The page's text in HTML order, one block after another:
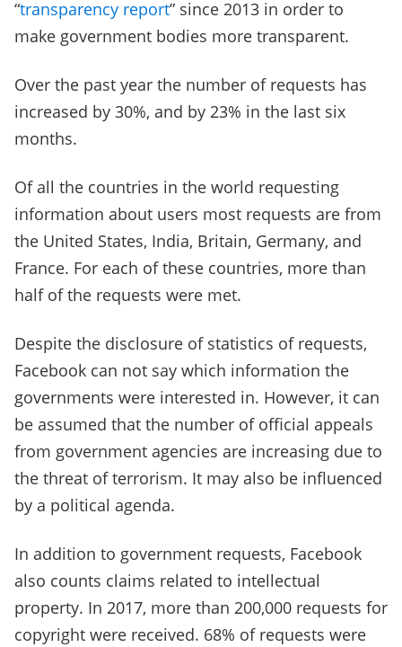
“transparency report” since 2013 in order to
make government bodies more transparent.
Over the past year the number of requests has
increased by 30%, and by 23% in the last six
months.
Of all the countries in the world requesting
information about users most requests are from
the United States, India, Britain, Germany, and
France. For each of these countries, more than
half of the requests were met.
Despite the disclosure of statistics of requests,
Facebook can not say which information the
governments were interested in. However, it can
be assumed that the number of official appeals
from government agencies are increasing due to
the threat of terrorism. It may also be influenced
by a political agenda.
In addition to government requests, Facebook
also counts claims related to intellectual
property. In 2017, more than 200,000 requests for
copyright were received. 68% of requests were